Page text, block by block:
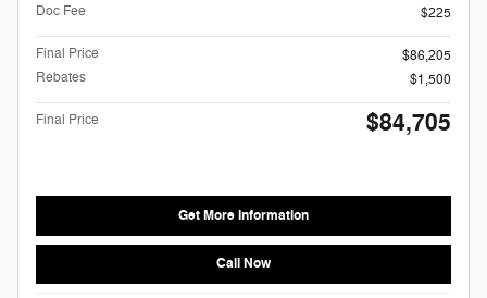
Doc Fee
$225
Final Price
$86,205
Rebates
$1,500
Final Price $84,705
Get More Information
Call Now